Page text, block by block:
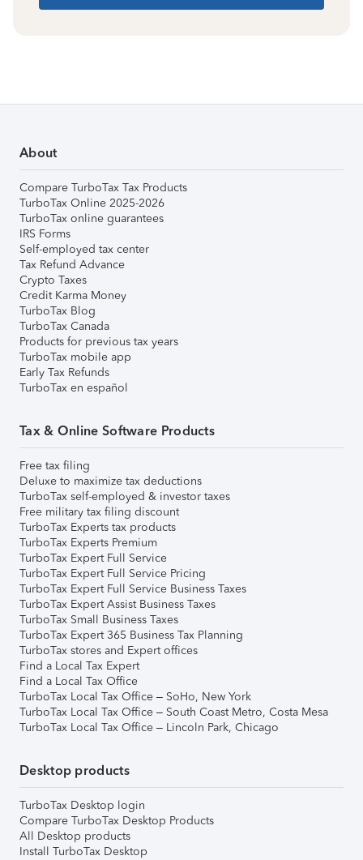
About
Compare TurboTax Tax Products
TurboTax Online 2025-2026
TurboTax online guarantees
IRS Forms
Self-employed tax center
Tax Refund Advance
Crypto Taxes
Credit Karma Money
TurboTax Blog
TurboTax Canada
Products for previous tax years
TurboTax mobile app
Early Tax Refunds
TurboTax en español
Tax & Online Software Products
Free tax filing
Deluxe to maximize tax deductions
TurboTax self-employed & investor taxes
Free military tax filing discount
TurboTax Experts tax products
TurboTax Experts Premium
TurboTax Expert Full Service
TurboTax Expert Full Service Pricing
TurboTax Expert Full Service Business Taxes
TurboTax Expert Assist Business Taxes
TurboTax Small Business Taxes
TurboTax Expert 365 Business Tax Planning
TurboTax stores and Expert offices
Find a Local Tax Expert
Find a Local Tax Office
TurboTax Local Tax Office – SoHo, New York
TurboTax Local Tax Office – South Coast Metro, Costa Mesa
TurboTax Local Tax Office – Lincoln Park, Chicago
Desktop products
TurboTax Desktop login
Compare TurboTax Desktop Products
All Desktop products
Install TurboTax Desktop